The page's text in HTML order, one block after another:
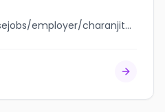
jobbank.gc.ca/browsejobs/employer/charanjit+singh+hothi/ca